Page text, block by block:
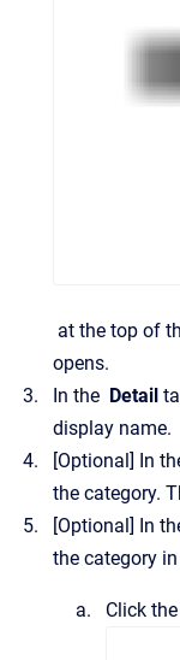
at the top of
opens.
In the Detail
display name.
[Optional] In
the category.
[Optional] In
the category in
Click the